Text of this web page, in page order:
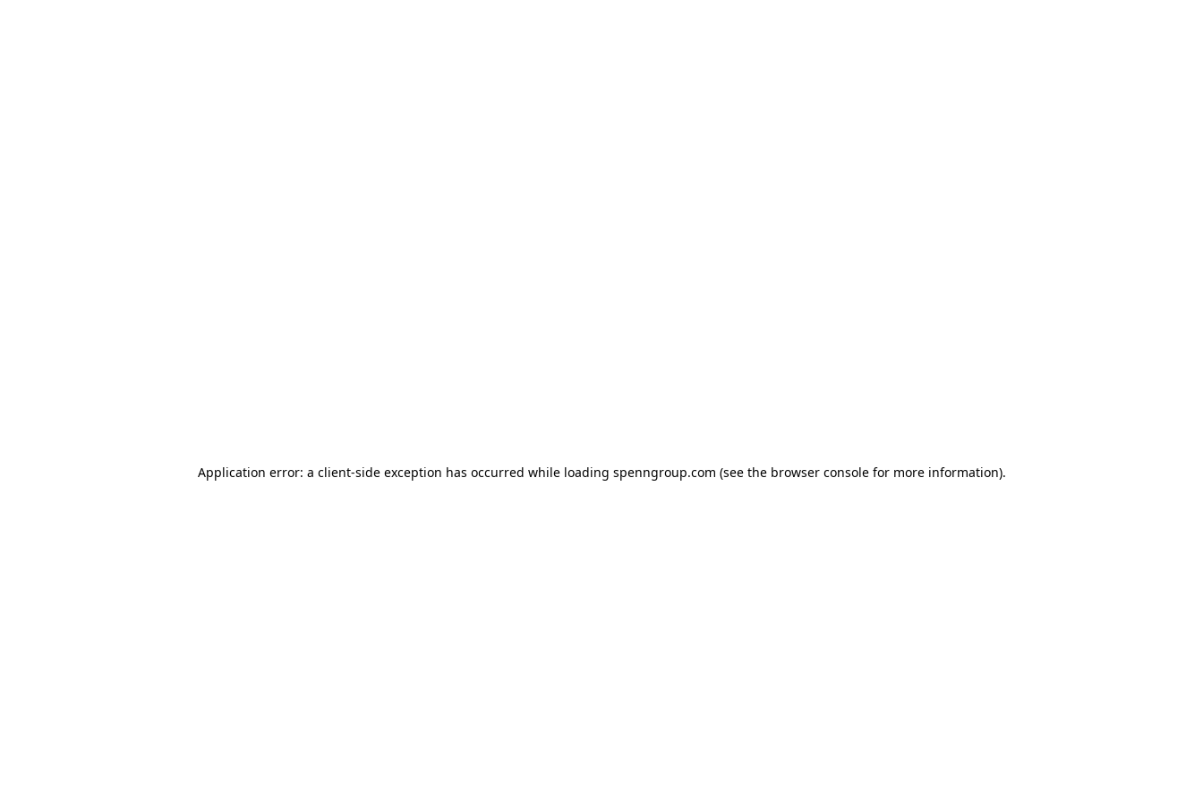
Application error: a client-side exception has occurred while loading spenngroup.com (see the browser consolefor more information).